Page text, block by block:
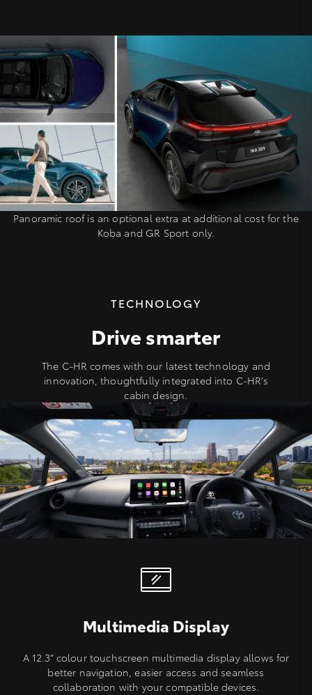
Panoramic roof is an optional extra at additional cost for the
Koba and GR Sport only.
TECHNOLOGY
Drive smarter
The C-HR comes with our latest technology and
innovation, thoughtfully integrated into C-HR’s
cabin design.
Multimedia Display
A 12.3” colour touchscreen multimedia display allows for
better navigation, easier access and seamless
collaboration with your compatible devices.